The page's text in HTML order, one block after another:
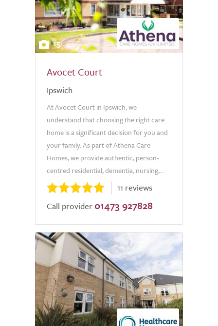
15
Avocet Court
Ipswich
At Avocet Court in Ipswich, we
understand that choosing the right care
home is a significant decision for you and
your family. As part of Athena Care
Homes, we provide authentic, person-
centred residential, dementia, nursing,...
11 reviews
Call provider 01473 927828